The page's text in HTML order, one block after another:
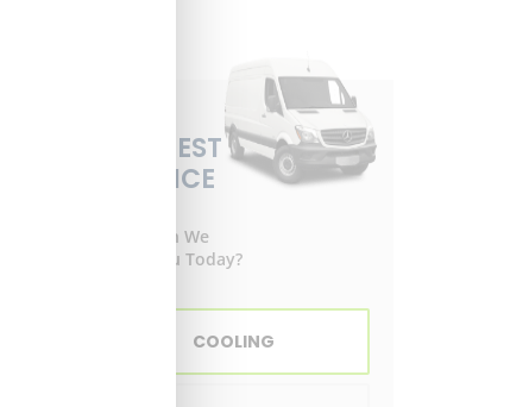
REQUEST
SERVICE
How Can We
Help You Today?
COOLING